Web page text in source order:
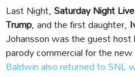
Last Night,Saturday Night Live
Trump, and the first daughter,
Johansson was the guest host
parody commercial for the
Baldwin also returned to SNL